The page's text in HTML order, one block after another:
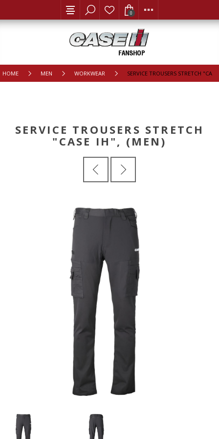
0
HOME MEN WORKWEAR SERVICE TROUSERS STRETCH
SERVICE TROUSERS STRETCH
"CASE IH", (MEN)